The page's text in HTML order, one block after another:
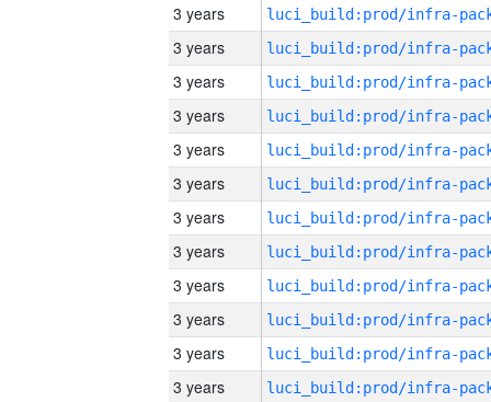
3 years
3 years
3 years
3 years
3 years
3 years
3 years
3 years
3 years
3 years
3 years
3 years